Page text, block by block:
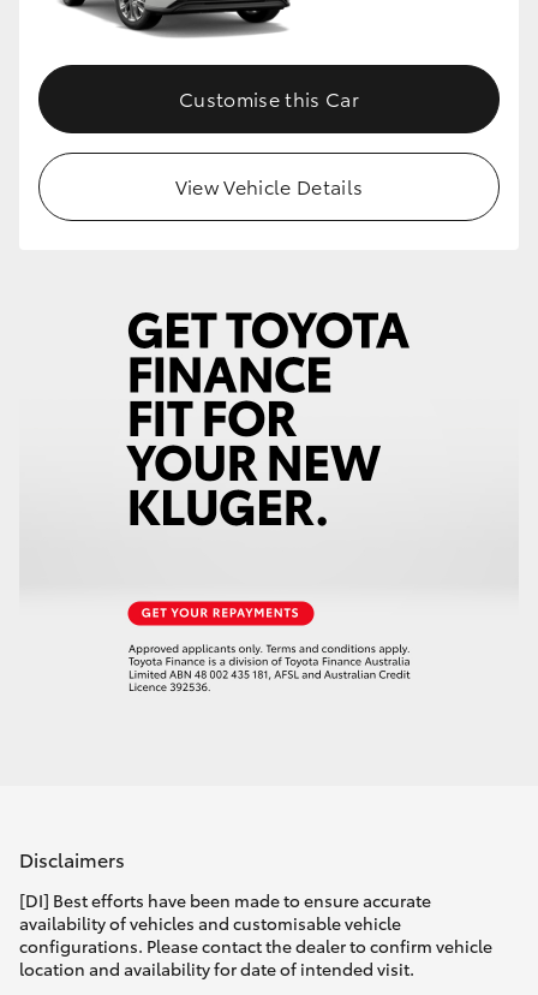
Customise this Car
View Vehicle Details
Disclaimers
[DI] Best efforts have been made to ensure accurate
availability of vehicles and customisable vehicle
configurations. Please contact the dealer to confirm vehicle
location and availability for date of intended visit.